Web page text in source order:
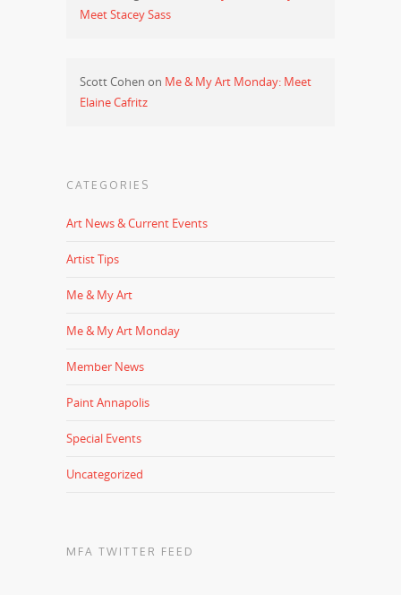
Meet Stacey Sass
Scott Cohen on Me & My Art Monday: Meet
Elaine Cafritz
CATEGORIES
Art News & Current Events
Artist Tips
Me & My Art
Me & My Art Monday
Member News
Paint Annapolis
Special Events
Uncategorized
MFA TWITTER FEED